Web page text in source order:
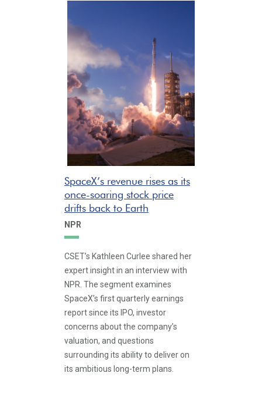
SpaceX’s revenue rises as its
once-soaring stock price
drifts back to Earth
NPR
CSET’s Kathleen Curlee shared her
expert insight in an interview with
NPR. The segment examines
SpaceX’s first quarterly earnings
report since its IPO, investor
concerns about the company’s
valuation, and questions
surrounding its ability to deliver on
its ambitious long-term plans.